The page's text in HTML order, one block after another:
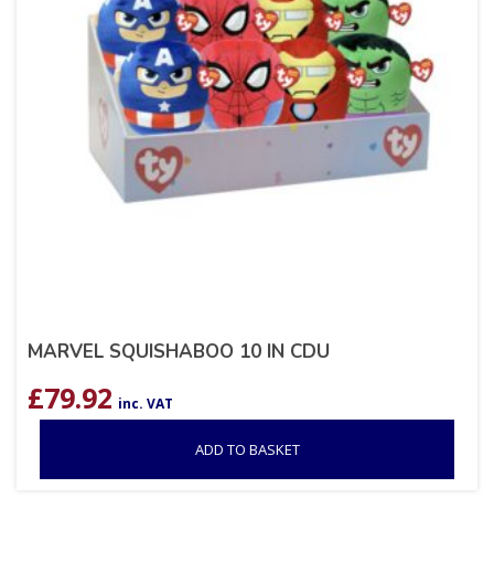
MARVEL SQUISHABOO 10 IN CDU
£79.92 inc. VAT
ADD TO BASKET